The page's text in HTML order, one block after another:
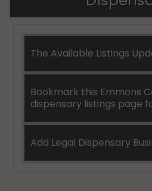
The Available Listings
Bookmark this Emmons
dispensary listings page
Add Legal Dispensary